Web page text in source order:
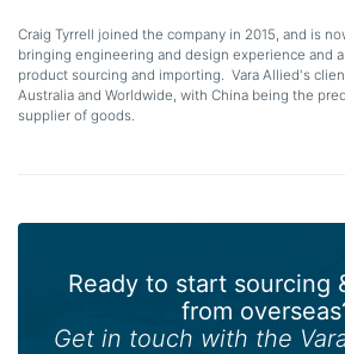
Craig Tyrrell joined the company in 2015, and is
bringing engineering and design experience and
product sourcing and importing. Vara Allied's
Australia and Worldwide, with China being the
supplier of goods.
Ready to start sourcing
from
Get in touch with the